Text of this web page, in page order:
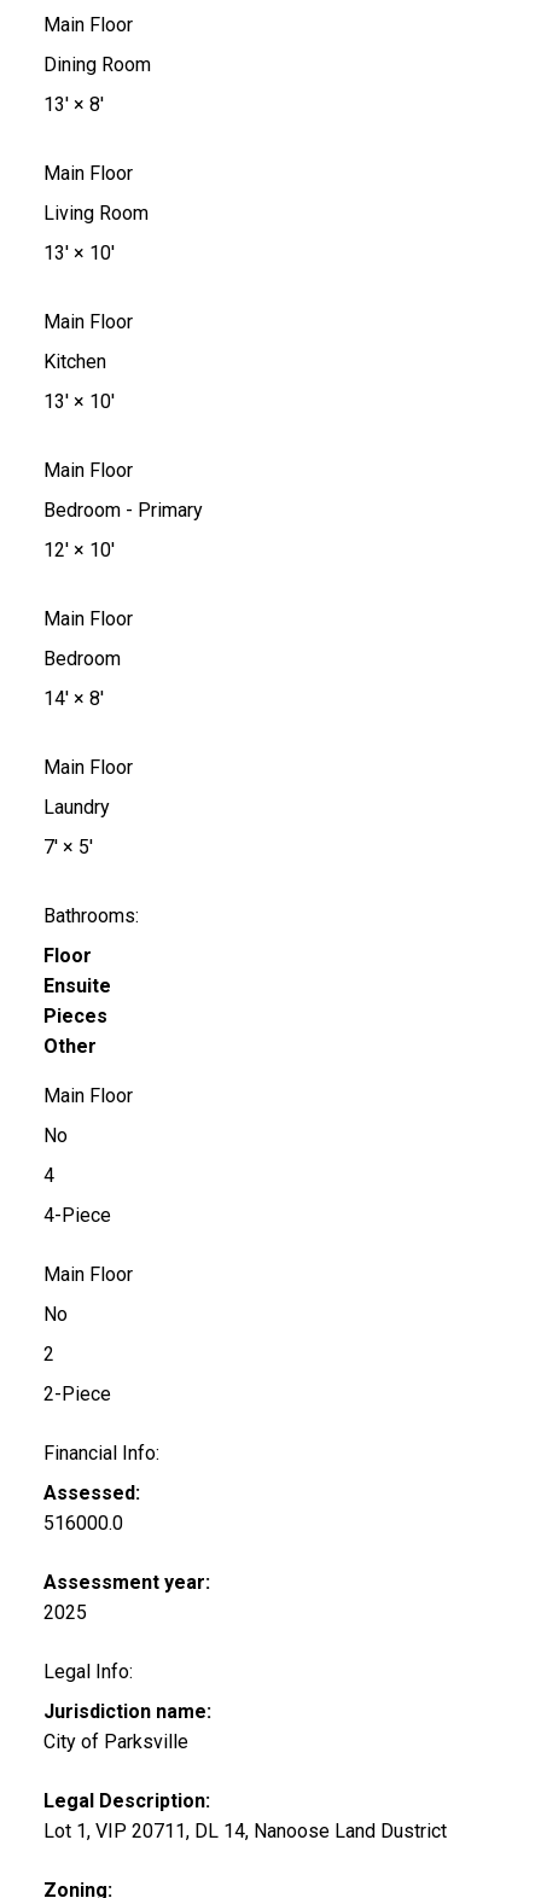
Main Floor
Dining Room
13'× 8'
Main Floor
Living Room
13'× 10'
Main Floor
Kitchen
13'× 10'
Main Floor
Bedroom - Primary
12'× 10'
Main Floor
Bedroom
14'× 8'
Main Floor
Laundry
7'× 5'
Bathrooms:
Floor
Ensuite
Pieces
Other
Main Floor
No
4
4-Piece
Main Floor
No
2
2-Piece
Financial Info:
Assessed:
516000.0
Assessment year:
2025
Legal Info:
Jurisdiction name:
City of Parksville
Legal Description:
Lot 1, VIP 20711, DL 14, Nanoose Land Dustrict
Zoning: